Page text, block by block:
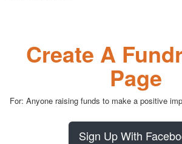
Create A
Page
For: Anyone raising funds to make a positive
Sign Up With